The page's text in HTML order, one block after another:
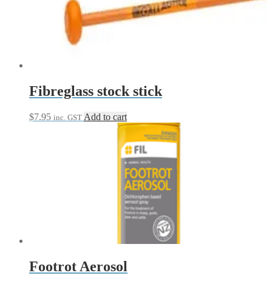
Fibreglass stock stick
$7.95 inc. GST Add to cart
Footrot Aerosol